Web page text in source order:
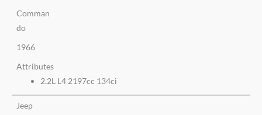
Comman
do
1966
Attributes
2.2L L4 2197cc 134ci
Jeep